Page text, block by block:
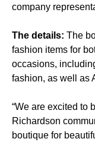
company
The details: The
fashion items for
occasions,
fashion, as well as
“We are excited to
Richardson
boutique for